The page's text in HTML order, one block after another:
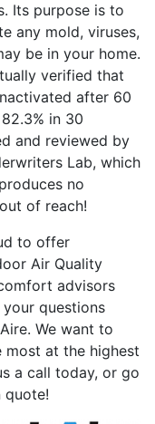
Its purpose is to
any mold, viruses,
be in your home.
verified that
after 60
in 30
and reviewed by
Lab, which
no
of reach!
to offer
Air Quality
advisors
questions
We want to
most at the highest
a call today, or go
quote!